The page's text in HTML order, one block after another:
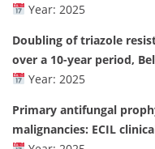
Year: 2025
Doubling of triazole
over a 10-year period,
Year: 2025
Primary antifungal
malignancies: ECIL